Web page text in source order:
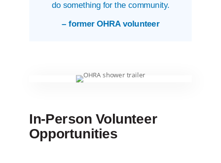
do something for the community.
– former OHRA volunteer
In-Person Volunteer
Opportunities